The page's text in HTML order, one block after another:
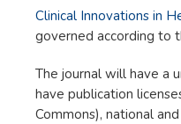
Clinical Innovations in
governed according to
The journal will have a
have publication
Commons), national